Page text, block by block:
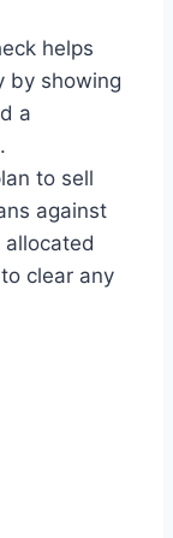
helps
by showing
a
to sell
against
clear any